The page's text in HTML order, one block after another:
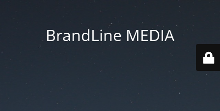
BrandLine MEDIA